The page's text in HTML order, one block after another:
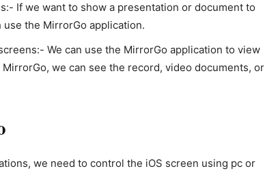
If we want to show a presentation or document to
the MirrorGo application.
We can use the MirrorGo application to view
we can see the record, video documents, or
we need to control the iOS screen using pc or